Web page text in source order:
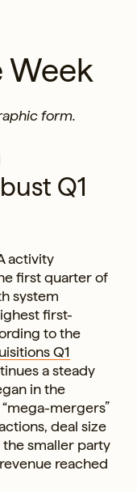
Week
form.
Q1
activity
first quarter of
system
first-
to the
Q1
a steady
in the
mergers”
deal size
smaller party
reached